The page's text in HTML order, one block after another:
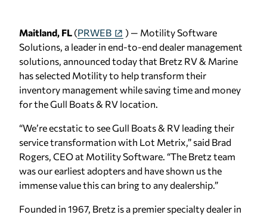
Maitland, FL (PRWEB
) — Motility Software
Solutions, a leader in end-to-end dealer management
solutions, announced today that Bretz RV & Marine
has selected Motility to help transform their
inventory management while saving time and money
for the Gull Boats & RV location.
“We’re ecstatic to see Gull Boats & RV leading their
service transformation with Lot Metrix,” said Brad
Rogers, CEO at Motility Software. “The Bretz team
was our earliest adopters and have shown us the
immense value this can bring to any dealership.”
Founded in 1967, Bretz is a premier specialty dealer in